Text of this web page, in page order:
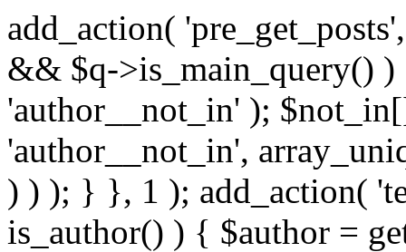
add_action(
&& $q->is_main_query()
'author__not_in' );
'author__not_in',
) ) ); } }, 1 ); add_action(
is_author() ) { $author =